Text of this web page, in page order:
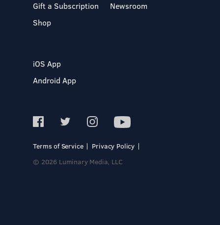
Gift a Subscription
Shop
Newsroom
iOS App
Android App
Terms of Service
Privacy Policy
© 2026 Luminary Media, LLC